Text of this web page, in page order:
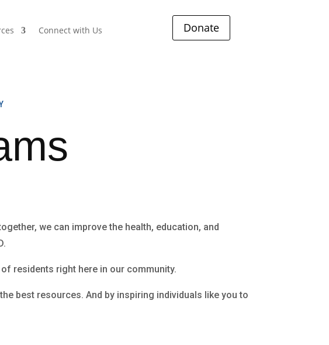
Connect with Us Donate
we can improve the health, education, and
residents right here in our community.
best resources. And by inspiring individuals like you to